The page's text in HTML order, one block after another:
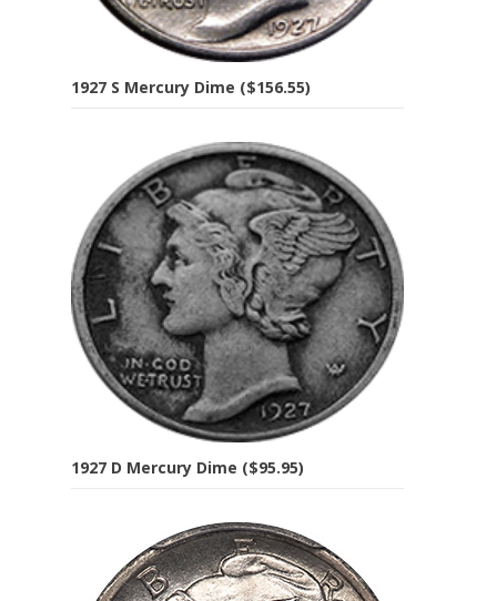
1927 S Mercury Dime ($156.55)
1927 D Mercury Dime ($95.95)